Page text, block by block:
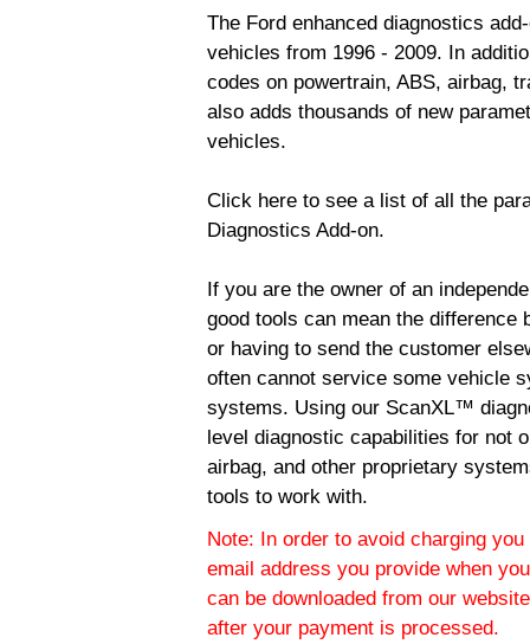
The Ford enhanced diagnostics
vehicles from 1996 - 2009. In
codes on powertrain, ABS, airbag,
also adds thousands of new
vehicles.
Click here to see a list of all the
Diagnostics Add-on.
If you are the owner of an
good tools can mean the difference
or having to send the customer
often cannot service some vehicle
systems. Using our ScanXL™
level diagnostic capabilities for not
airbag, and other proprietary
tools to work with.
Note: In order to avoid charging
email address you provide when
can be downloaded from our
after your payment is processed.